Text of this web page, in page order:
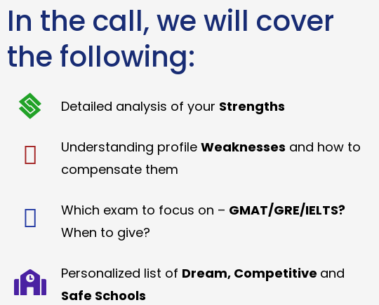
In the call, we will cover
the following:
Detailed analysis of your Strengths
Understanding profile Weaknesses and how to
compensate them
Which exam to focus on – GMAT/GRE/IELTS?
When to give?
Personalized list of Dream, Competitive and
Safe Schools